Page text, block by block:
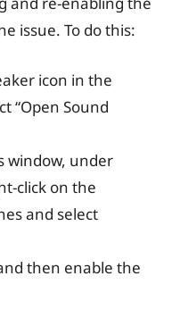
issue. To do this:
icon in the
“Open Sound
window, under
click on the
and select
then enable the